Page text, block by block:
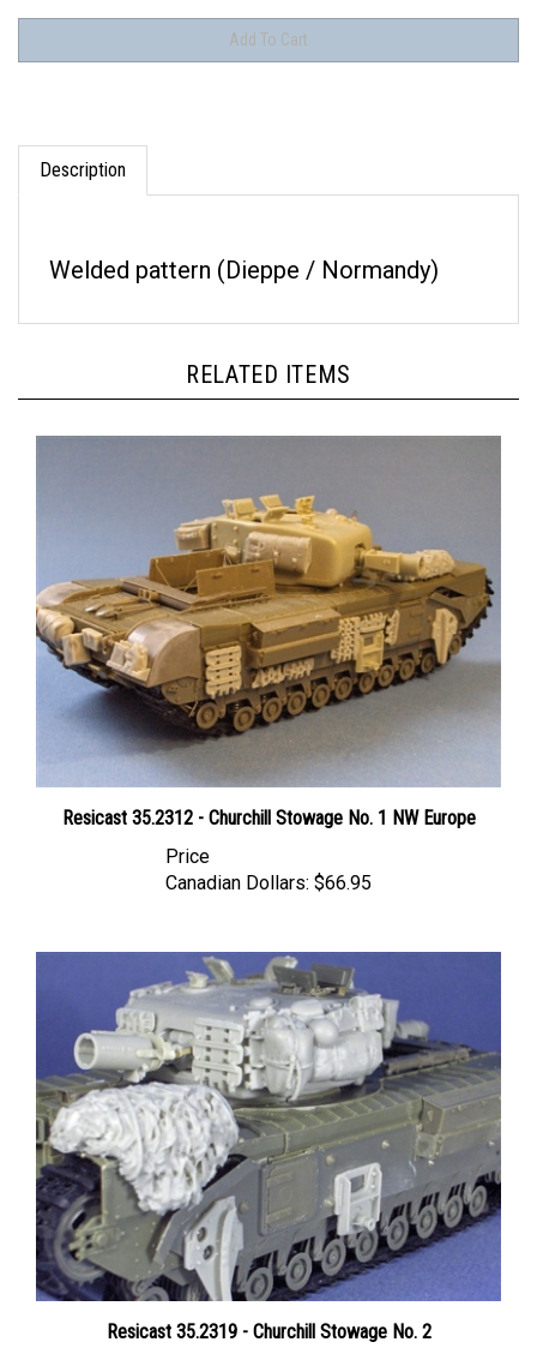
Description
Resicast 35.2312 - Churchill Stowage No. 1 NW Europe
Canadian Dollars:
Resicast 35.2319 - Churchill Stowage No. 2